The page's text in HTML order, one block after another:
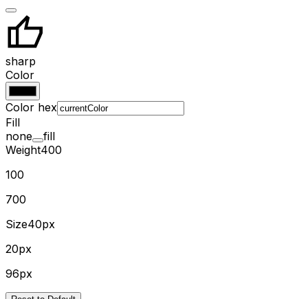
sharp
Color
Color hex
Fill
none
fill
Weight400
100
700
Size40px
20px
96px